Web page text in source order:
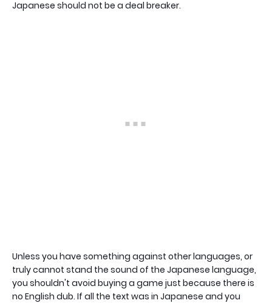
Japanese should not be a deal breaker.
Unless you have something against other languages, or
truly cannot stand the sound of the Japanese language,
you shouldn't avoid buying a game just because there is
no English dub. If all the text was in Japanese and you